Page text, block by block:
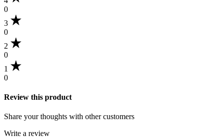
0
3
0
2
0
1
0
Review this product
Share your thoughts with other customers
Write a review